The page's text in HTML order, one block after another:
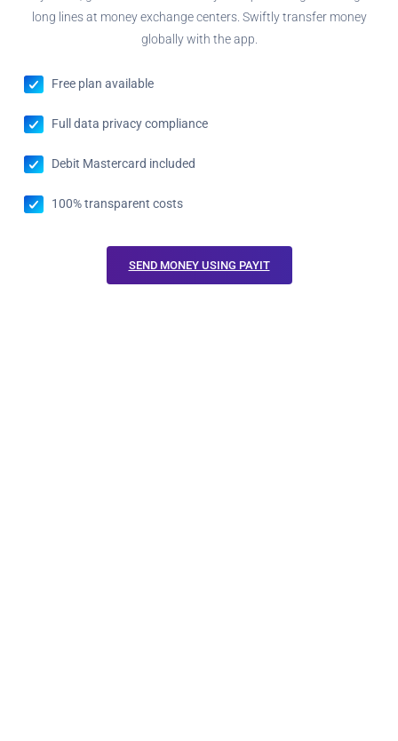
long lines at money exchange centers. Swiftly transfer money
globally with the app.
Free plan available
Full data privacy compliance
Debit Mastercard included
100% transparent costs
SEND MONEY USING PAYIT